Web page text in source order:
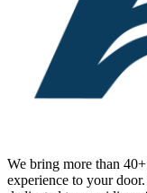
We bring more than
experience to your